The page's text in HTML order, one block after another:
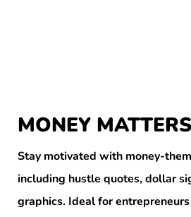
MONEY
Stay motivated with money-
including hustle quotes, dollar
graphics. Ideal for